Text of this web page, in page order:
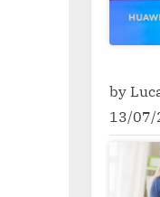
by
13/07/